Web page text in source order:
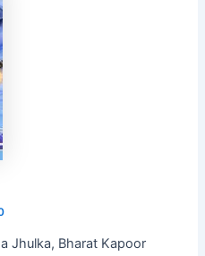
Jhulka, Bharat Kapoor